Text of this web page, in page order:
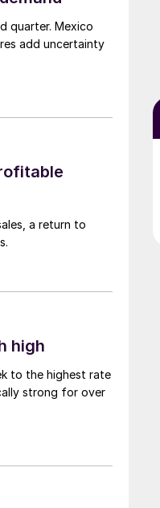
quarter. Mexico
add uncertainty
a return to
high
to the highest rate
strong for over